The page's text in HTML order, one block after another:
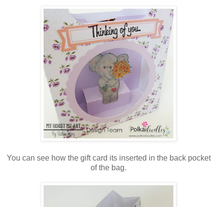
You can see how the gift card its inserted in the back pocket
of the bag.